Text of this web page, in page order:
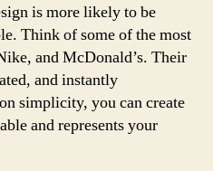
is more likely to be
Think of some of the most
and McDonald’s. Their
and instantly
simplicity, you can create
and represents your